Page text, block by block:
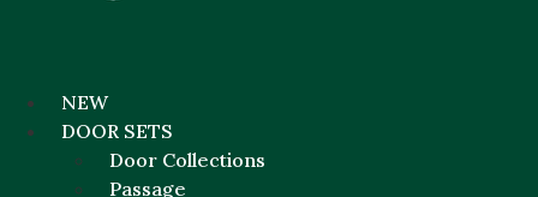
NEW
DOOR SETS
Door Collections
Passage